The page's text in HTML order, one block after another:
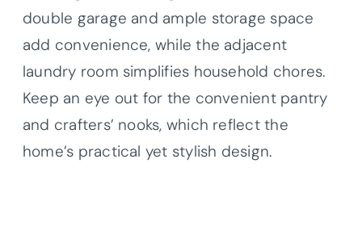
double garage and ample storage space
add convenience, while the adjacent
laundry room simplifies household chores.
Keep an eye out for the convenient pantry
and crafters’ nooks, which reflect the
home’s practical yet stylish design.